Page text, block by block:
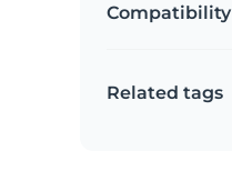
Compatibility
Related tags